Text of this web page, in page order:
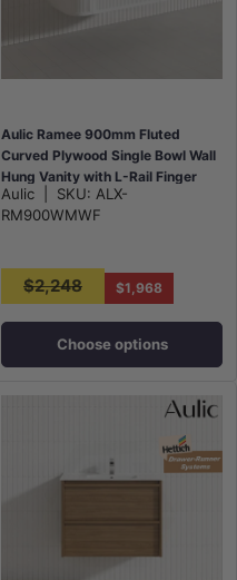
Aulic Ramee 900mm Fluted
Curved Plywood Single Bowl Wall
Hung Vanity with L-Rail Finger
Pull Drawers Matt White
Aulic SKU: ALX-
RM900WMWF
$2,248 $1,968
Choose options